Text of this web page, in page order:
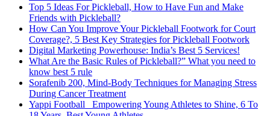
Top 5 Ideas For Pickleball, How to Have Fun and Make
Friends with Pickleball?
How Can You Improve Your Pickleball Footwork for Court
Coverage?, 5 Best Key Strategies for Pickleball Footwork
Digital Marketing Powerhouse: India’s Best 5 Services!
What Are the Basic Rules of Pickleball?” What you need to
know best 5 rule
Sorafenib 200, Mind-Body Techniques for Managing Stress
During Cancer Treatment
Yappi Football_ Empowering Young Athletes to Shine, 6 To